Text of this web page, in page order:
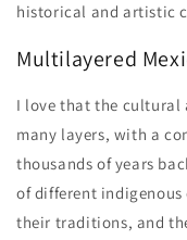
historical and artistic
Multilayered
I love that the cultural
many layers, with a
thousands of years
of different
their traditions, and